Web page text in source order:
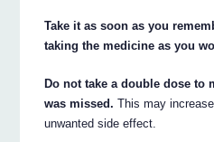
Take it as soon as you
taking the medicine as you
Do not take a double dose to
was missed. This may
unwanted side effect.